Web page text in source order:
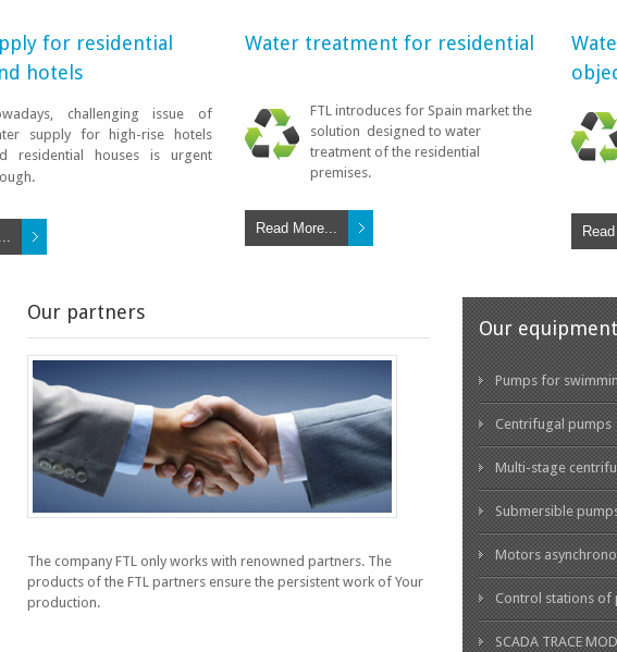
AGUA PURA EN SU
AGUA PURA EN SU
for residential
hotels
challenging issue of
supply for high-rise hotels
residential houses is urgent
Water treatment for residential
FTL introduces for Spain market the
solution designed to water
treatment of the residential
premises.
Read More...
Our partners
The company FTL only works with renowned partners. The
products of the FTL partners ensure the persistent work of Your
production.
Our
Pumps for
Centrifugal pumps
Multi-stage
Submersible
Motors
Control stations of
SCADA TRACE